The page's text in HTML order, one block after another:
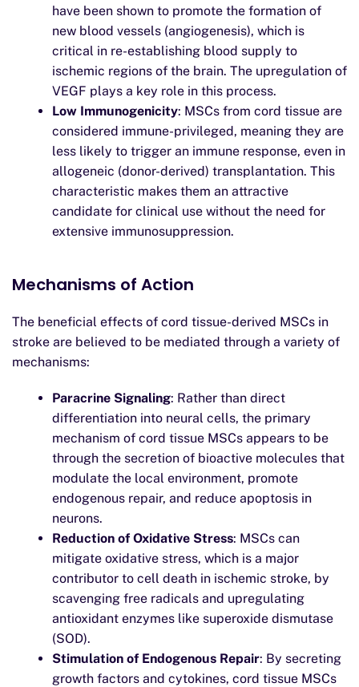
have been shown to promote the formation of
new blood vessels (angiogenesis), which is
critical in re-establishing blood supply to
ischemic regions of the brain. The upregulation of
VEGF plays a key role in this process.
Low Immunogenicity: MSCs from cord tissue are
considered immune-privileged, meaning they are
less likely to trigger an immune response, even in
allogeneic (donor-derived) transplantation. This
characteristic makes them an attractive
candidate for clinical use without the need for
extensive immunosuppression.
Mechanisms of Action
The beneficial effects of cord tissue-derived MSCs in
stroke are believed to be mediated through a variety of
mechanisms:
Paracrine Signaling: Rather than direct
differentiation into neural cells, the primary
mechanism of cord tissue MSCs appears to be
through the secretion of bioactive molecules that
modulate the local environment, promote
endogenous repair, and reduce apoptosis in
neurons.
Reduction of Oxidative Stress: MSCs can
mitigate oxidative stress, which is a major
contributor to cell death in ischemic stroke, by
scavenging free radicals and upregulating
antioxidant enzymes like superoxide dismutase
(SOD).
Stimulation of Endogenous Repair: By secreting
growth factors and cytokines, cord tissue MSCs